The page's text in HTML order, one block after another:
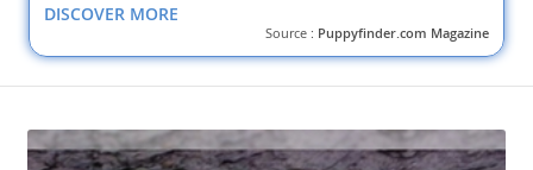
DISCOVER MORE
Source : Puppyfinder.com Magazine